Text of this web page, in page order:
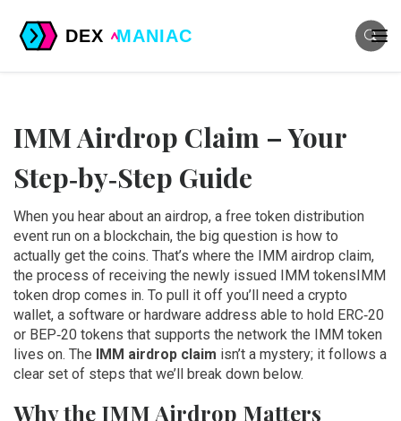
IMM Airdrop Claim – Your
Step‑by‑Step Guide
When you hear about an airdrop, a free token distribution
event run on a blockchain, the big question is how to
actually get the coins. That’s where the IMM airdrop claim,
the process of receiving the newly issued IMM tokensIMM
token drop comes in. To pull it off you’ll need a crypto
wallet, a software or hardware address able to hold ERC‑20
or BEP‑20 tokens that supports the network the IMM token
lives on. The IMM airdrop claim isn’t a mystery; it follows a
clear set of steps that we’ll break down below.
Why the IMM Airdrop Matters